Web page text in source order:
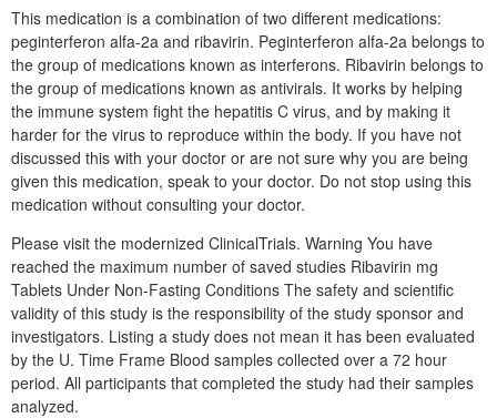
This medication is a combination of two different medications:
peginterferon alfa-2a and ribavirin. Peginterferon alfa-2a belongs to
the group of medications known as interferons. Ribavirin belongs to
the group of medications known as antivirals. It works by helping
the immune system fight the hepatitis C virus, and by making it
harder for the virus to reproduce within the body. If you have not
discussed this with your doctor or are not sure why you are being
given this medication, speak to your doctor. Do not stop using this
medication without consulting your doctor.
Please visit the modernized ClinicalTrials. Warning You have
reached the maximum number of saved studies Ribavirin mg
Tablets Under Non-Fasting Conditions The safety and scientific
validity of this study is the responsibility of the study sponsor and
investigators. Listing a study does not mean it has been evaluated
by the U. Time Frame Blood samples collected over a 72 hour
period. All participants that completed the study had their samples
analyzed.